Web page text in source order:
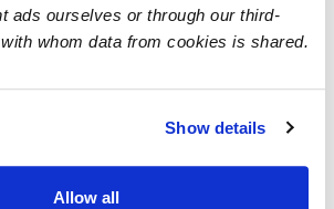
ads ourselves or through our third-
whom data from cookies is shared.
Show details
Allow all